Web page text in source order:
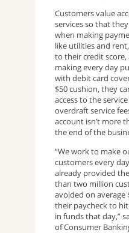
Customers value
services so that
when making
like utilities and
to their credit
making every day
with debit card
$50 cushion, they
access to the
overdraft service
account isn’t more
the end of the
“We work to make
customers every
already provided
than two million
avoided on average
their paycheck to
in funds that day,”
of Consumer